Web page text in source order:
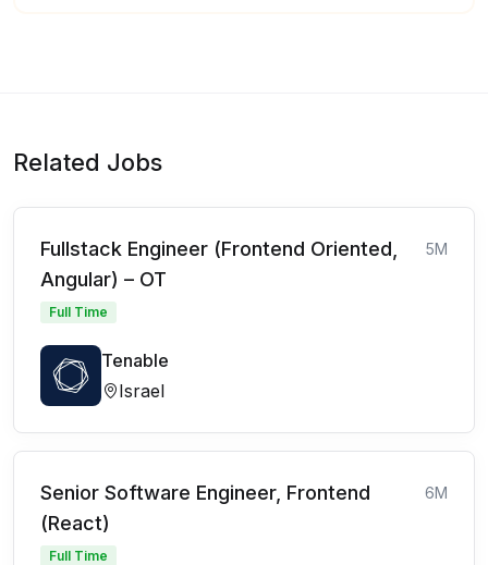
Related Jobs
Fullstack Engineer (Frontend Oriented,
Angular) – OT
5M
Full Time
Tenable
Israel
Senior Software Engineer, Frontend
(React)
6M
Full Time